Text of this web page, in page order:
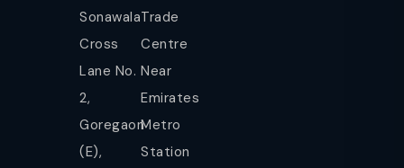
Sonawala
Cross
Lane No.
2,
Goregaon
(E),
Trade
Centre
Near
Emirates
Metro
Station